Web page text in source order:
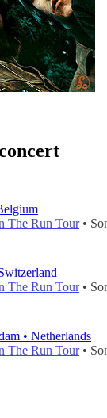
The Run Tour•
The Run Tour•
• Netherlands
The Run Tour•